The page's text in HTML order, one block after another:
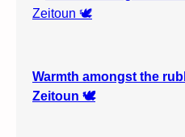
Warmth amongst the
Zeitoun 🕊️